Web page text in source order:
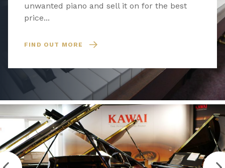
unwanted piano and sell it on for the best
price...
FIND OUT MORE